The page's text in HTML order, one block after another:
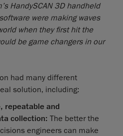
HandySCAN 3D handheld
were making waves
when they first hit the
be game changers in our
had many different
solution, including:
repeatable and
collection: The better the
engineers can make